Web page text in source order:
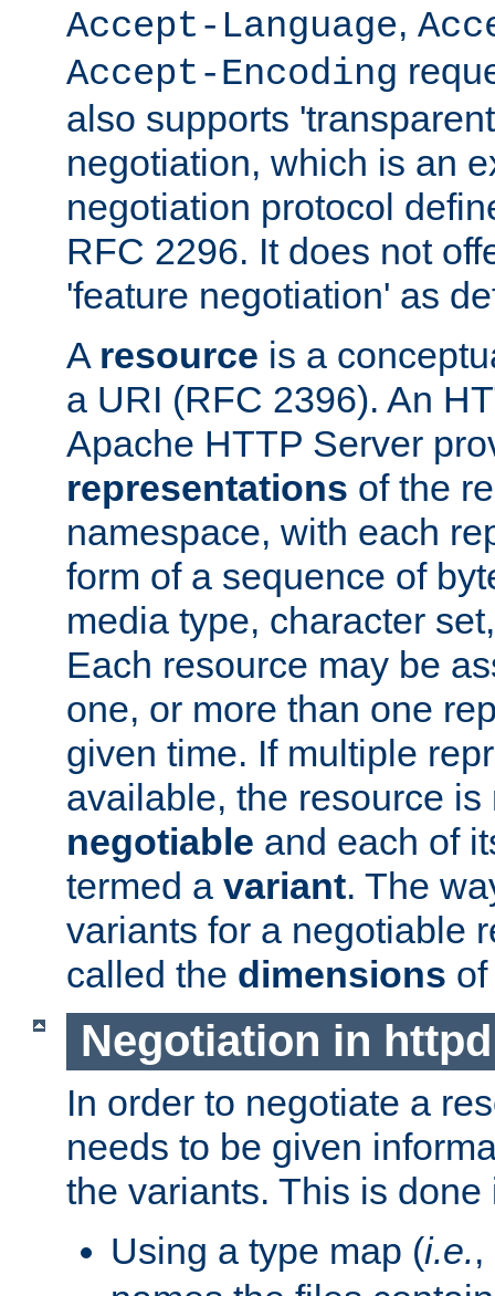
Accept-Language,
Accept-Encoding
also supports
negotiation, which is an
negotiation protocol
RFC 2296. It does not
'feature negotiation' as
A resource is a
a URI (RFC 2396). An
Apache HTTP Server
representations of the
namespace, with each
form of a sequence of
media type, character
Each resource may be
one, or more than one
given time. If multiple
available, the resource is
negotiable and each of
termed a variant. The
variants for a negotiable
called the dimensions
Negotiation in httpd
In order to negotiate a
needs to be given
the variants. This is
Using a type map (i.e.